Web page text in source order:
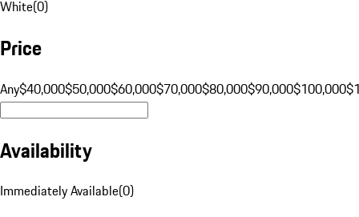
White(0)
Price
Any$40,000$50,000$60,000$70,000$80,000$90,000$100,000
Availability
Immediately Available(0)